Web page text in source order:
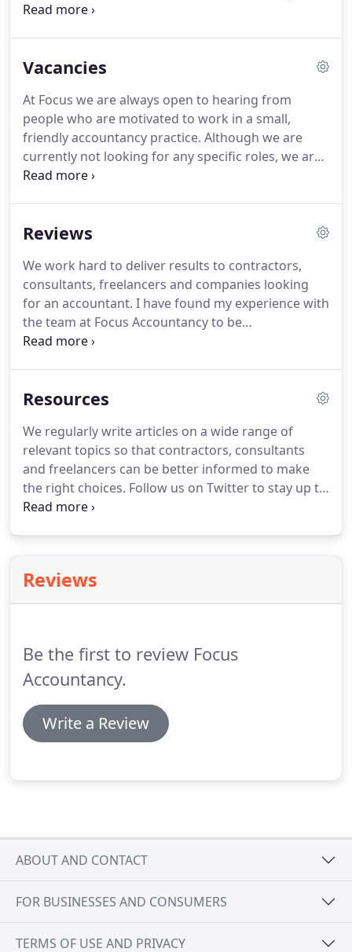
monthly fee based on how much you'd like us to
a free, no-obligation, 1-hour meeting at our office
and personal quote.
Vacancies
At Focus we are always open to hearing from
people who are motivated to work in a small,
friendly accountancy practice. Although we are
currently not looking for any specific roles, we are
happy to hear from you if you are qualified or part-
firm specialising in supporting contractors,
time in bookkeeping and financial management,
backed by the peace-of-mind of using experienced
qualified accountants.
Reviews
We work hard to deliver results to contractors,
consultants, freelancers and companies looking
for an accountant. I have found my experience with
the team at Focus Accountancy to be
overwhelmingly positive.
Freeagent which has made life moving forward
extremely helpful with the management of our
personal and business finances over the past year.
Resources
We regularly write articles on a wide range of
relevant topics so that contractors, consultants
and freelancers can be better informed to make
the right choices. Follow us on Twitter to stay up to
date with the latest posts or search our archives
for VAT from within FreeAgent, after you have
previously deregistered for VAT.We are proud to
Reviews
Be the first to review Focus
Accountancy.
Write a Review
ABOUT AND CONTACT
FOR BUSINESSES AND CONSUMERS
TERMS OF USE AND PRIVACY